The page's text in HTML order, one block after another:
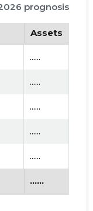
prognosis
Assets
......
......
......
......
......
......